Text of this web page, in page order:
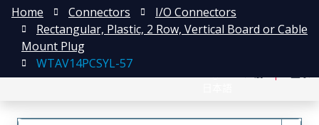
Home Connectors
I/O Connectors
Rectangular, Plastic, 2 Row, Vertical Board or Cable
Mount Plug
WTAV14PCSYL-57